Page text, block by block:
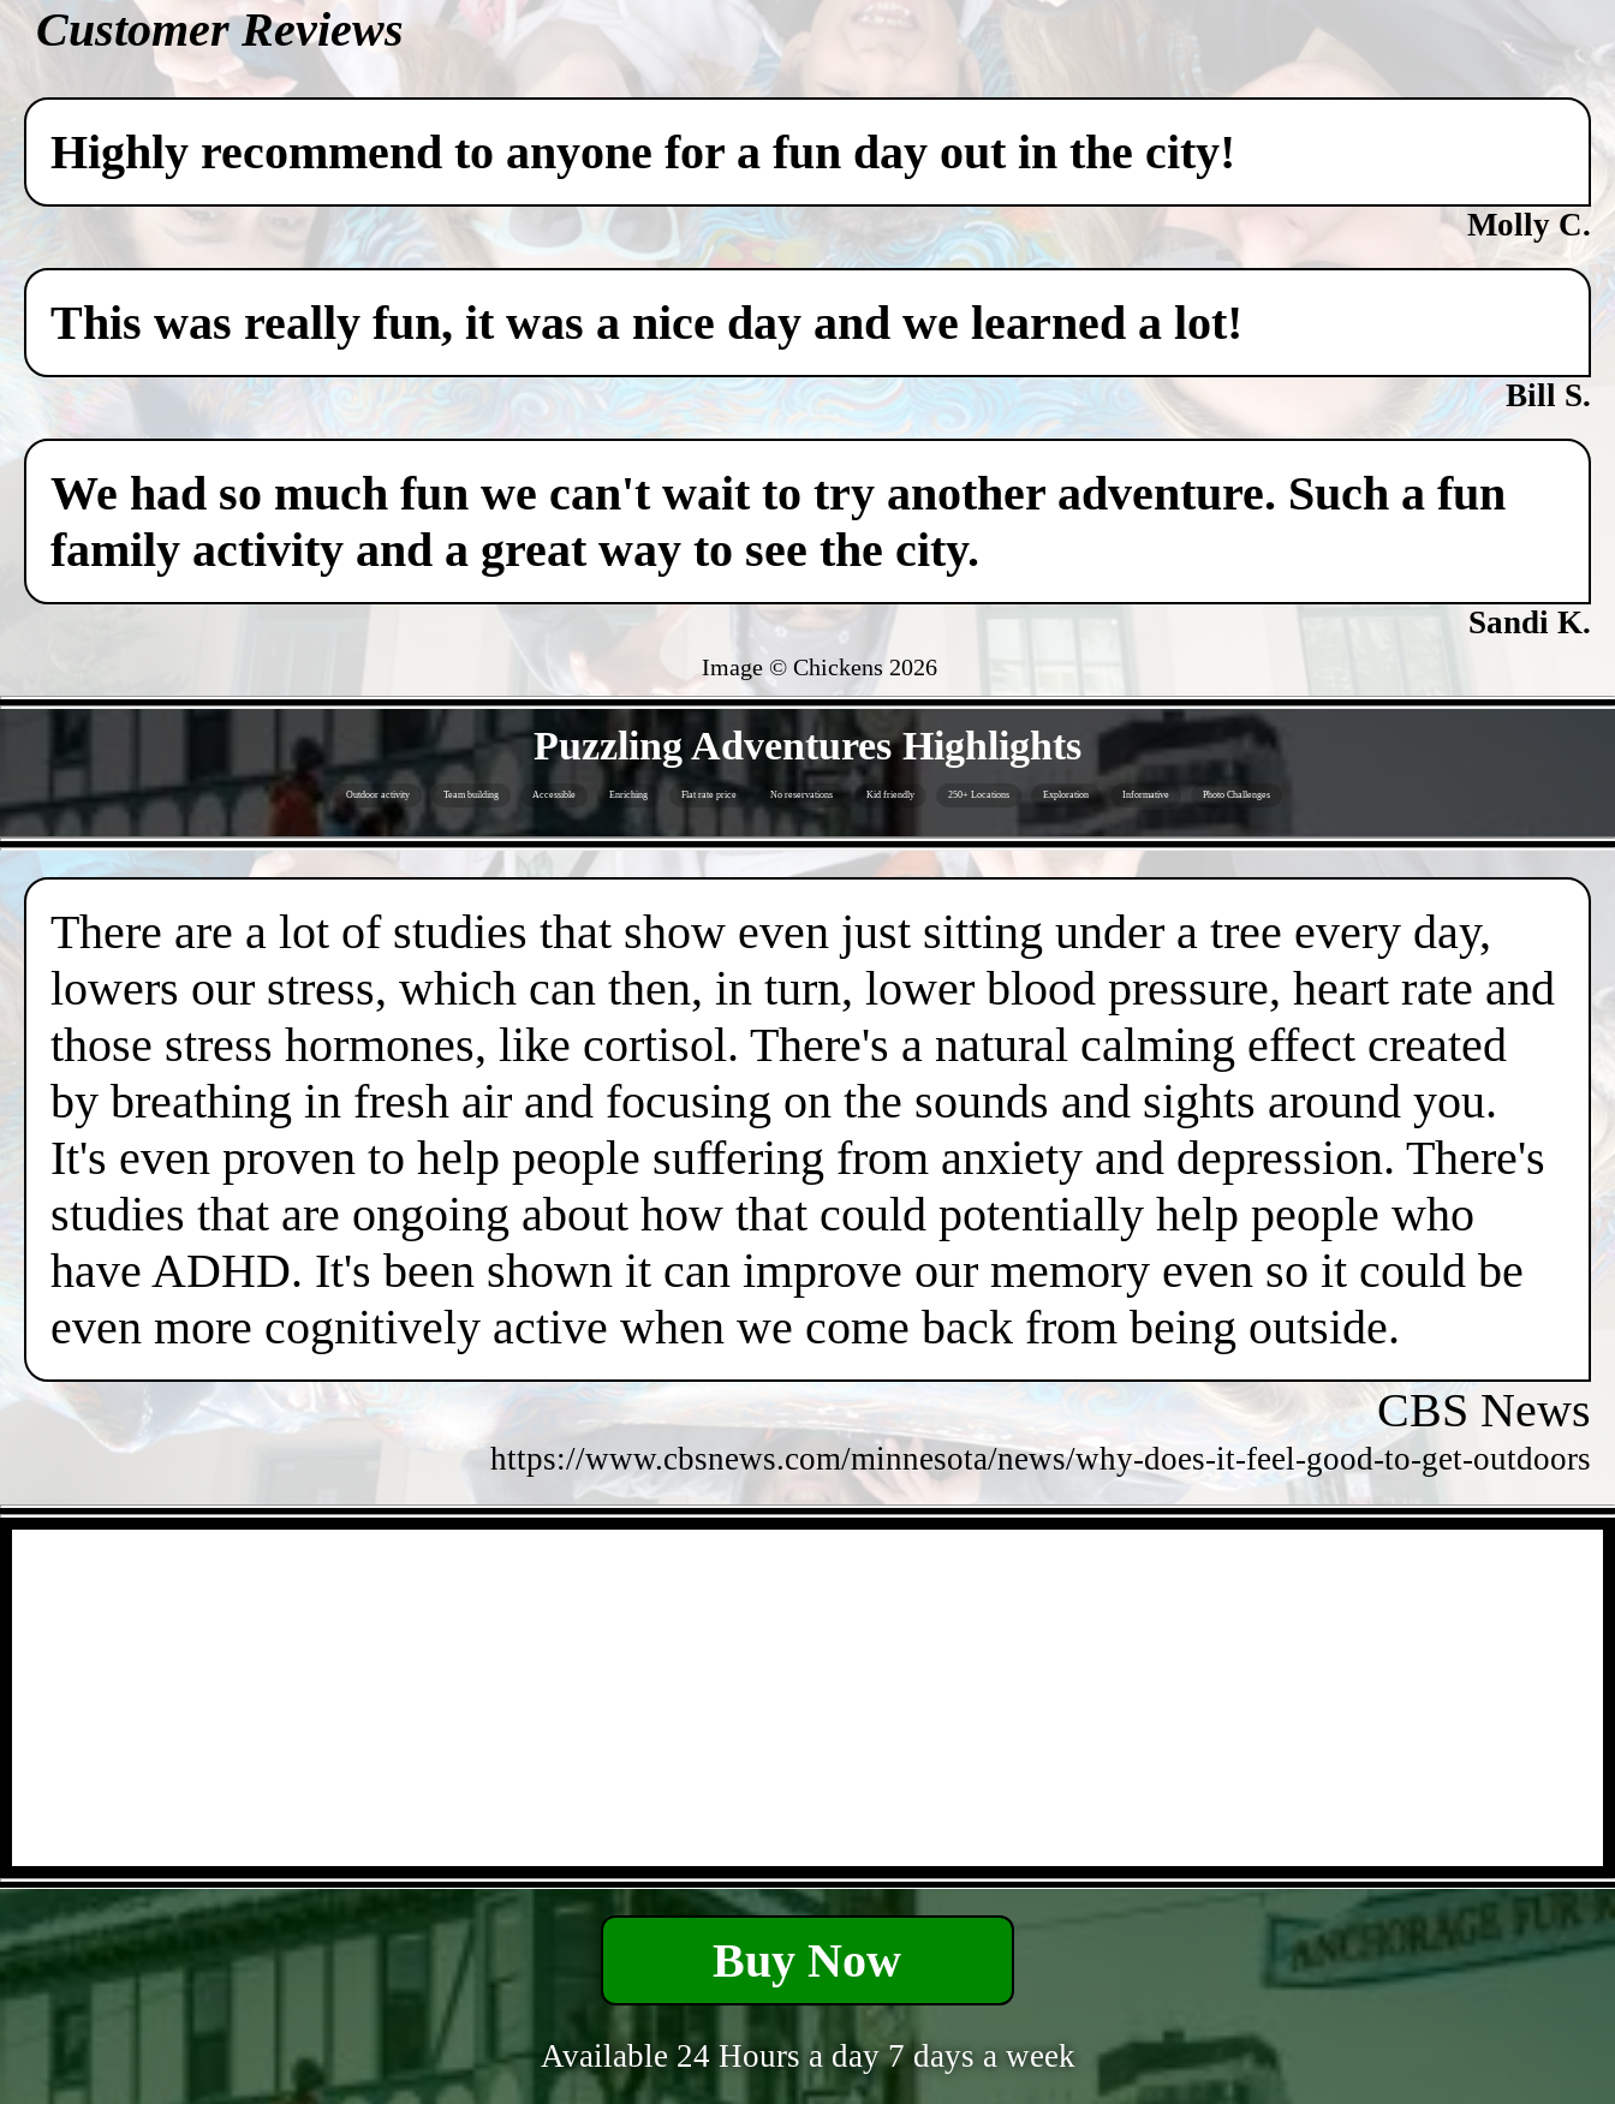
Customer Reviews
Highly recommend to anyone for a fun day out in the city!
Molly C.
This was really fun, it was a nice day and we learned a lot!
Bill S.
We had so much fun we can't wait to try another adventure. Such a fun
family activity and a great way to see the city.
Sandi K.
Image © Chickens 2026
Puzzling Adventures Highlights
Outdoor activity Team building Accessible Enriching Flat rate price No reservations Kid friendly 250+ Locations Exploration Informative Photo Challenges
There are a lot of studies that show even just sitting under a tree every day,
lowers our stress, which can then, in turn, lower blood pressure, heart rate and
those stress hormones, like cortisol. There's a natural calming effect created
by breathing in fresh air and focusing on the sounds and sights around you.
It's even proven to help people suffering from anxiety and depression. There's
studies that are ongoing about how that could potentially help people who
have ADHD. It's been shown it can improve our memory even so it could be
even more cognitively active when we come back from being outside.
CBS News
https://www.cbsnews.com/minnesota/news/why-does-it-feel-good-to-get-outdoors
Buy Now
Available 24 Hours a day 7 days a week